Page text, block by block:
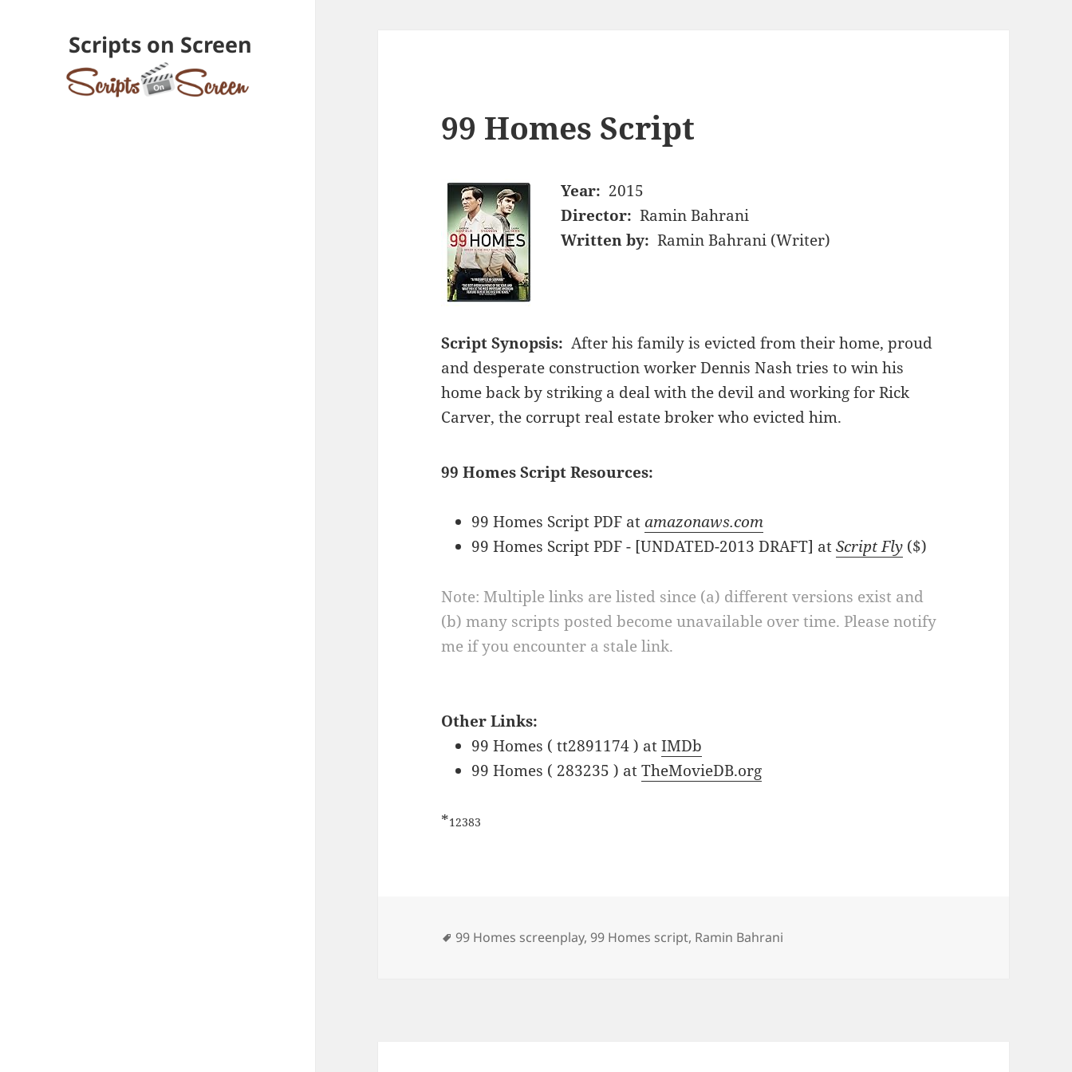
Scripts on Screen
99 Homes Script
Year: 2015
Director: Ramin Bahrani
Written by: Ramin Bahrani (Writer)
Script Synopsis: After his family is evicted from their home, proud
and desperate construction worker Dennis Nash tries to win his
home back by striking a deal with the devil and working for Rick
Carver, the corrupt real estate broker who evicted him.
99 Homes Script Resources:
99 Homes Script PDF atamazonaws.com
99 Homes Script PDF - [UNDATED-2013 DRAFT] atScript Fly ($)
Note: Multiple links are listed since (a) different versions exist and
(b) many scripts posted become unavailable over time. Please notify
me if you encounter a stale link.
Other Links:
99 Homes ( tt2891174 ) atIMDb
99 Homes ( 283235 ) atTheMovieDB.org
*12383
Tags
99 Homes screenplay, 99 Homes script, Ramin Bahrani